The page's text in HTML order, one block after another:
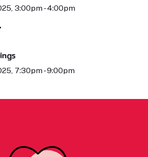
3:00pm - 4:00pm
7:30pm - 9:00pm